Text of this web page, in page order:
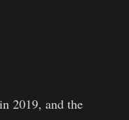
2019, and the